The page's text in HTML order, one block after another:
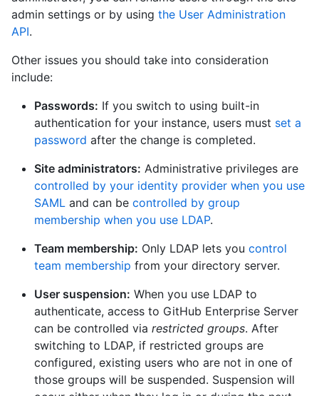
admin settings or by using the User Administration
API.
Other issues you should take into consideration
include:
Passwords: If you switch to using built-in
authentication for your instance, users must set a
password after the change is completed.
Site administrators: Administrative privileges are
controlled by your identity provider when you use
SAML and can be controlled by group
membership when you use LDAP.
Team membership: Only LDAP lets you control
team membership from your directory server.
User suspension: When you use LDAP to
authenticate, access to GitHub Enterprise Server
can be controlled via restricted groups. After
switching to LDAP, if restricted groups are
configured, existing users who are not in one of
those groups will be suspended. Suspension will